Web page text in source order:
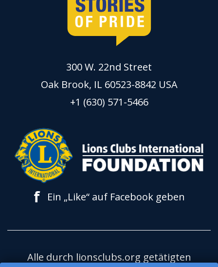
300 W. 22nd Street
Oak Brook, IL 60523-8842 USA
+1 (630) 571-5466
f Ein „Like“ auf Facebook geben
Alle durch lionsclubs.org getätigten